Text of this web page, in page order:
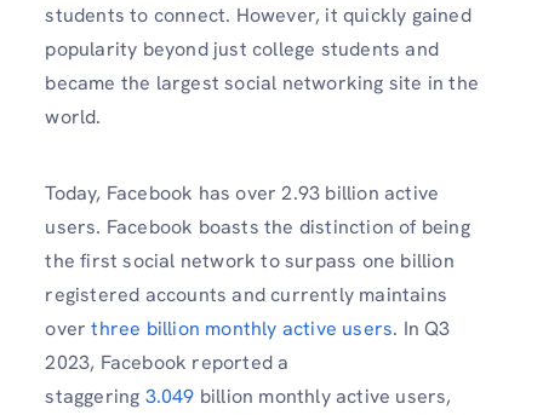
students to connect. However, it quickly gained
popularity beyond just college students and
became the largest social networking site in the
world.
Today, Facebook has over 2.93 billion active
users. Facebook boasts the distinction of being
the first social network to surpass one billion
registered accounts and currently maintains
overthree billion monthly active users. In Q3
2023, Facebook reported a
staggering 3.049 billion monthly active users,